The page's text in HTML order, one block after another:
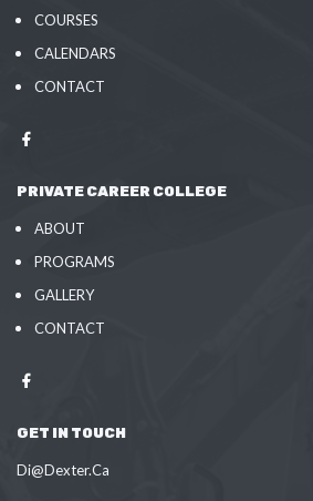
COURSES
CALENDARS
CONTACT
PRIVATE CAREER COLLEGE
ABOUT
PROGRAMS
GALLERY
CONTACT
GET IN TOUCH
Di@Dexter.Ca